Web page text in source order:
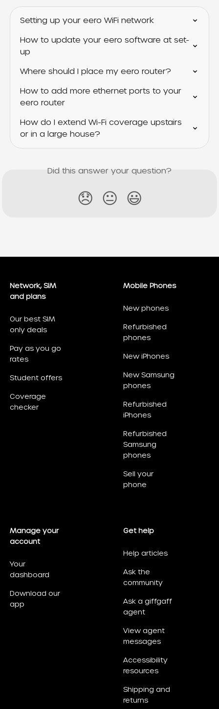
Setting up your eero WiFi network
How to update your eero software at set-
up
Where should I place my eero router?
How to add more ethernet ports to your
eero router
How do I extend Wi-Fi coverage upstairs
or in a large house?
Did this answer your question?
😞 😐 😃
Network, SIM
and plans
Our best SIM
only deals
Pay as you go
rates
Student offers
Coverage
checker
Mobile Phones
New phones
Refurbished
phones
New iPhones
New Samsung
phones
Refurbished
iPhones
Refurbished
Samsung
phones
Sell your
phone
Manage your
account
Your
dashboard
Download our
app
Get help
Help articles
Ask the
community
Ask a giffgaff
agent
View agent
messages
Accessibility
resources
Shipping and
returns